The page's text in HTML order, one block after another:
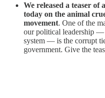
We released a teaser
today on the animal
movement. One of the
our political leadership —
system — is the corrupt
government. Give the